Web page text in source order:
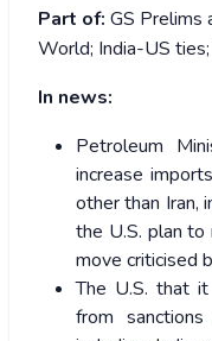
Part of: GS Prelims
World; India-US
In news:
Petroleum
increase
other than Iran,
the U.S. plan to
move criticised
The U.S. that
from